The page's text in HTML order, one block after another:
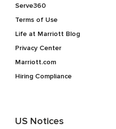
Serve360
Terms of Use
Life at Marriott Blog
Privacy Center
Marriott.com
Hiring Compliance
US Notices